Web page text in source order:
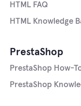
HTML FAQ
HTML Knowledge
PrestaShop
PrestaShop How-
PrestaShop